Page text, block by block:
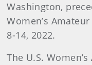
Washington,
Women’s
8-14, 2022.
The U.S.